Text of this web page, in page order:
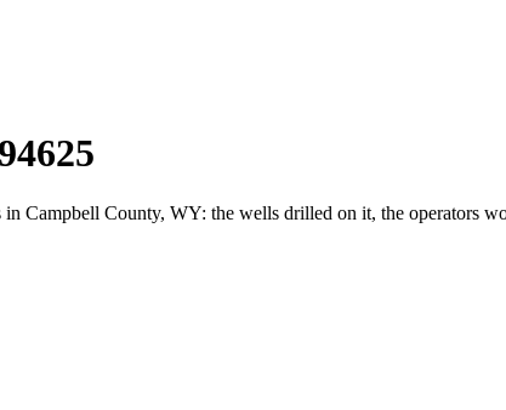
Campbell County, WY: the wells drilled on it, the operators